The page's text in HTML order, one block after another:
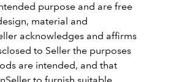
purpose and are free
material and
acknowledges and affirms
to Seller the purposes
are intended, and that